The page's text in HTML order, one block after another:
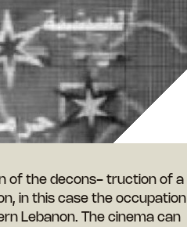
of the decons- truction of a
in this case the occupation
Lebanon. The cinema can